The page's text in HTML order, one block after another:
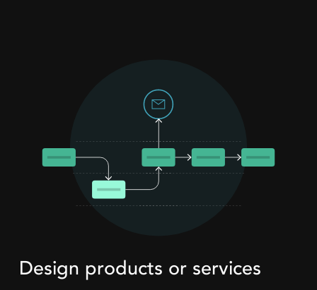
Design products or services